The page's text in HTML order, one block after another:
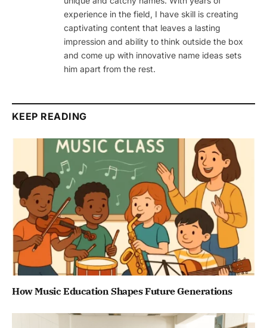
experience in the field, I have skill is creating
captivating content that leaves a lasting
impression and ability to think outside the box
and come up with innovative name ideas sets
him apart from the rest.
KEEP READING
How Music Education Shapes Future Generations